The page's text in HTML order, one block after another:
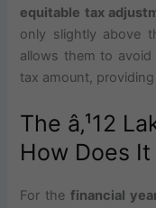
equitable tax
only slightly above
allows them to
tax amount,
The â‚¹12
How Does It
For the financial